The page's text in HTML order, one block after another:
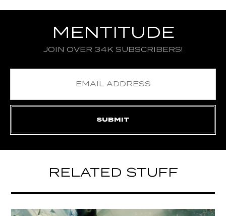
MENTITUDE
JOIN OVER 34K SUBSCRIBERS!
RELATED STUFF